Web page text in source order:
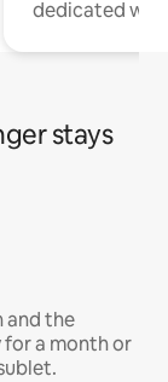
dedicated
stays
and the
a month or